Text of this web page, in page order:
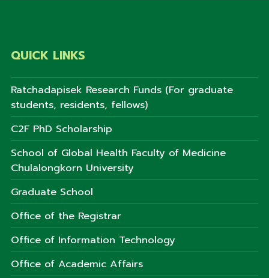
QUICK LINKS
Ratchadapisek Research Funds (For graduate
students, residents, fellows)
C2F PhD Scholarship
School of Global Health Faculty of Medicine
Chulalongkorn University
Graduate School
Office of the Registrar
Office of Information Technology
Office of Academic Affairs